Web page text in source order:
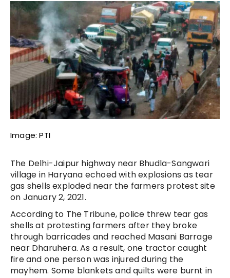
Image: PTI
The Delhi-Jaipur highway near Bhudla-Sangwari
village in Haryana echoed with explosions as tear
gas shells exploded near the farmers protest site
on January 2, 2021.
According to The Tribune, police threw tear gas
shells at protesting farmers after they broke
through barricades and reached Masani Barrage
near Dharuhera. As a result, one tractor caught
fire and one person was injured during the
mayhem. Some blankets and quilts were burnt in